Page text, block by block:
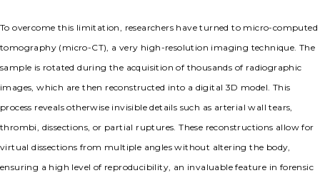
To overcome this limitation, researchers have turned to micro-computed
tomography (micro-CT), a very high-resolution imaging technique. The
sample is rotated during the acquisition of thousands of radiographic
images, which are then reconstructed into a digital 3D model. This
process reveals otherwise invisible details such as arterial wall tears,
thrombi, dissections, or partial ruptures. These reconstructions allow for
virtual dissections from multiple angles without altering the body,
ensuring a high level of reproducibility, an invaluable feature in forensic